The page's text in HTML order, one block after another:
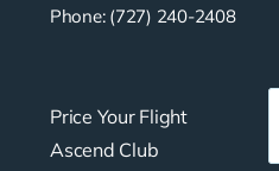
Phone: (727) 240-2408
Price Your Flight
Ascend Club